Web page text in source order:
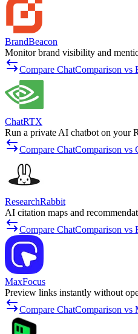
BrandBeacon
Monitor brand visibility and
Compare ChatComparison vs
ChatRTX
Run a private AI chatbot on your
Compare ChatComparison vs
ResearchRabbit
AI citation maps and
Compare ChatComparison vs
MaxFocus
Preview links instantly without
Compare ChatComparison vs